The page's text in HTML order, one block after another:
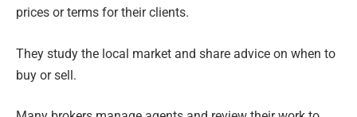
prices or terms for their clients.
They study the local market and share advice on when to
buy or sell.